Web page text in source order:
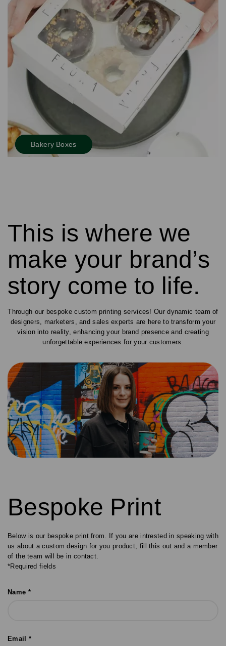
Bakery Boxes
This is where we
make your brand’s
story come to life.
Through our bespoke custom printing services! Our dynamic team of
designers, marketers, and sales experts are here to transform your
vision into reality, enhancing your brand presence and creating
unforgettable experiences for your customers.
Bespoke Print
Below is our bespoke print from. If you are intrested in speaking with
us about a custom design for you product, fill this out and a member
of the team will be in contact.
*Required fields
Name *
Email *